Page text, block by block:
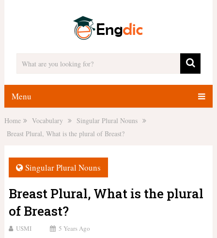
Menu
Home Vocabulary
Singular Plural Nouns
Breast Plural, What is the plural of Breast?
Singular Plural Nouns
Breast Plural, What is the plural
of Breast?
USMI 5 Years Ago